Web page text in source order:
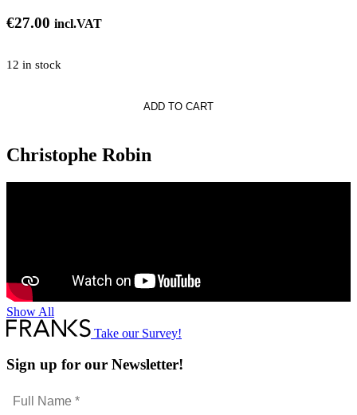
€27.00 incl.VAT
12 in stock
ADD TO CART
Christophe Robin
Show All
Take our Survey!
Sign up for our Newsletter!
Full
Name